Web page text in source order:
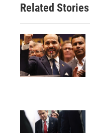
Related Stories